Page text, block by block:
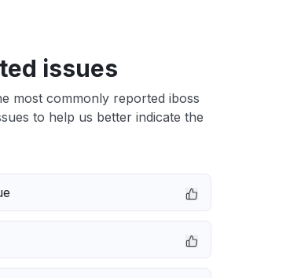
issues
most commonly reported iboss
to help us better indicate the